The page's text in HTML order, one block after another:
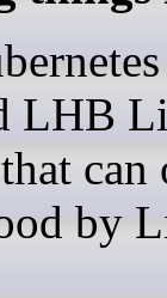
LHB
can
by